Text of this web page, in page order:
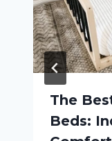
The
Beds: